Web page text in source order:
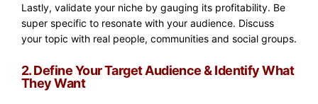
Lastly, validate your niche by gauging its profitability. Be
super specific to resonate with your audience. Discuss
your topic with real people, communities and social groups.
2. Define Your Target Audience & Identify What
They Want